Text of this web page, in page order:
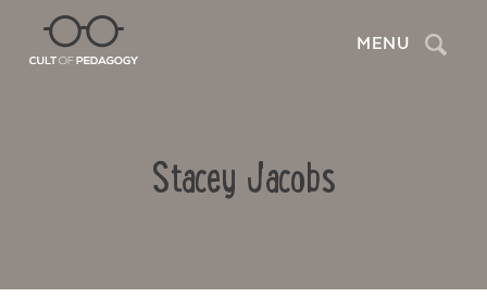
MENU Search
Stacey Jacobs